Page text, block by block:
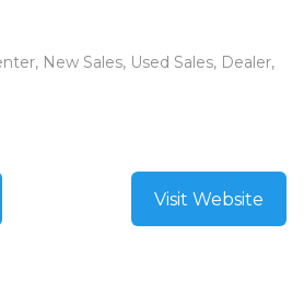
New Sales, Used Sales, Dealer,
Visit Website